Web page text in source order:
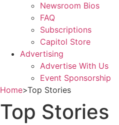
Newsroom Bios
FAQ
Subscriptions
Capitol Store
Advertising
Advertise With Us
Event Sponsorship
Home>Top Stories
Top Stories